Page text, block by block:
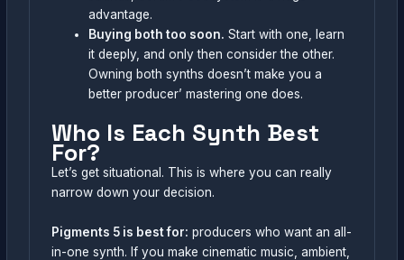
advantage.
Buying both too soon. Start with one, learn
it deeply, and only then consider the other.
Owning both synths doesn’t make you a
better producer’ mastering one does.
Who Is Each Synth Best
For?
Let’s get situational. This is where you can really
narrow down your decision.
Pigments 5 is best for: producers who want an all-
in-one synth. If you make cinematic music, ambient,